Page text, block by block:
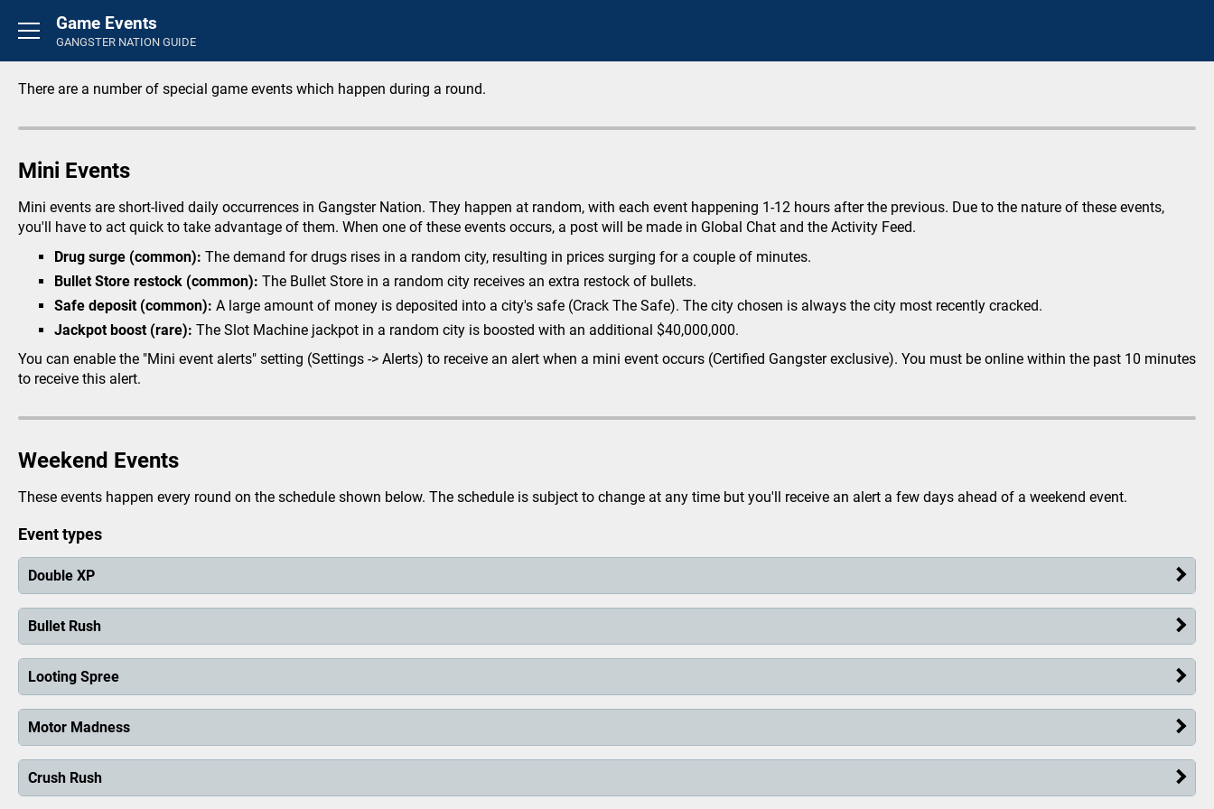
Basics
Introduction
Overview
Credit Store
Life Insurance
Perks
Inventory
Career
Activity Feed
Crimes
Vehicle Theft
Looting
Extortion
Fraud
Police Chase
Bomb Defusal
Crack The Safe
Armed Robbery
Missions
Heists
The City
Airport
Your Garage
Game Events
GANGSTER NATION GUIDE
There are a number of special game events which happen during a round.
Mini Events
Mini events are short-lived daily occurrences in Gangster Nation. They happen at random, with each event happening 1-12 hours after the previous. Due to the nature of these events,
you'll have to act quick to take advantage of them. When one of these events occurs, a post will be made in Global Chat and the Activity Feed.
Drug surge (common): The demand for drugs rises in a random city, resulting in prices surging for a couple of minutes.
Bullet Store restock (common): The Bullet Store in a random city receives an extra restock of bullets.
Safe deposit (common): A large amount of money is deposited into a city's safe (Crack The Safe). The city chosen is always the city most recently cracked.
Jackpot boost (rare): The Slot Machine jackpot in a random city is boosted with an additional $40,000,000.
You can enable the "Mini event alerts" setting (Settings -> Alerts) to receive an alert when a mini event occurs (Certified Gangster exclusive). You must be online within the past 10 minutes
to receive this alert.
Weekend Events
These events happen every round on the schedule shown below. The schedule is subject to change at any time but you'll receive an alert a few days ahead of a weekend event.
Event types
Double XP
Bullet Rush
Looting Spree
Motor Madness
Crush Rush